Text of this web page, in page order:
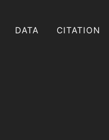
DATA CITATION